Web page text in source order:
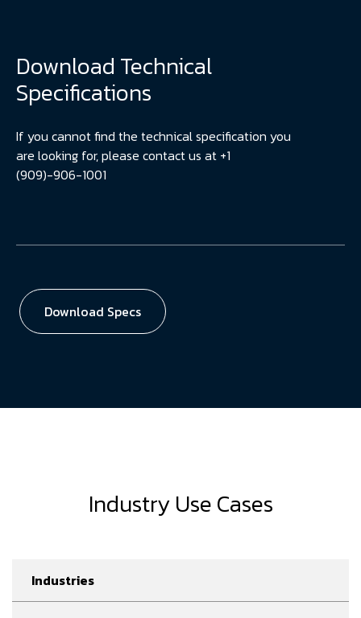
Download Technical
Specifications
If you cannot find the technical specification you
are looking for, please contact us at +1
(909)-906-1001
Download Specs
Industry Use Cases
Industries